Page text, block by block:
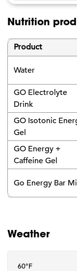
Nutrition
Product
Water
GO Electrolyte
Drink
GO Isotonic
Gel
GO Energy +
Caffeine Gel
Go Energy Bar
Weather
60°F